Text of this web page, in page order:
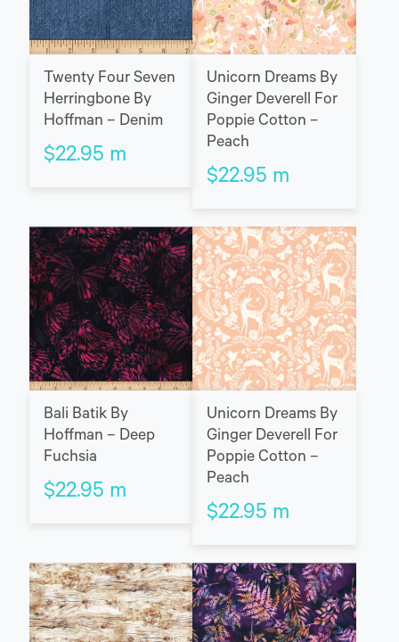
Twenty Four Seven
Herringbone By
Hoffman – Denim
$22.95 m
Unicorn Dreams By
Ginger Deverell For
Poppie Cotton –
Peach
$22.95 m
Bali Batik By
Hoffman – Deep
Fuchsia
$22.95 m
Unicorn Dreams By
Ginger Deverell For
Poppie Cotton –
Peach
$22.95 m